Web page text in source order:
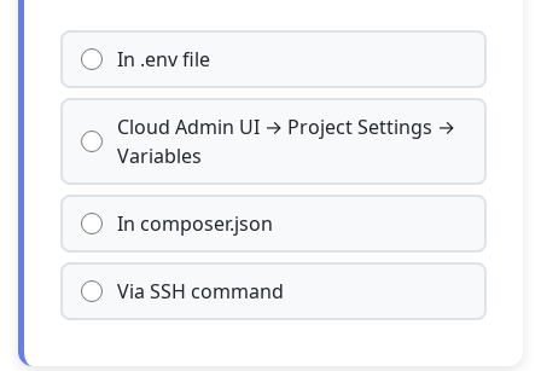
In .env file
Cloud Admin UI → Project Settings →
Variables
In composer.json
Via SSH command